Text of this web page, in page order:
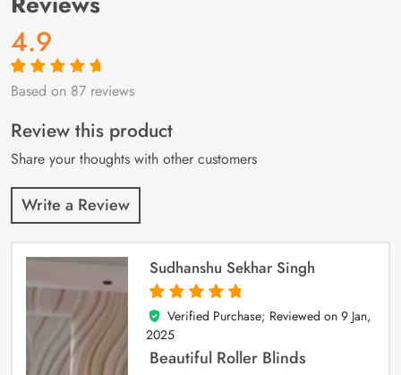
4.9
Rated4.9out
87
customer
ratings
Based on 87 reviews
Review this product
Share your thoughts with other customers
Write a Review
Sudhanshu Sekhar Singh
5
out of 5
Verified Purchase; Reviewed on 9 Jan,
2025
Beautiful Roller Blinds